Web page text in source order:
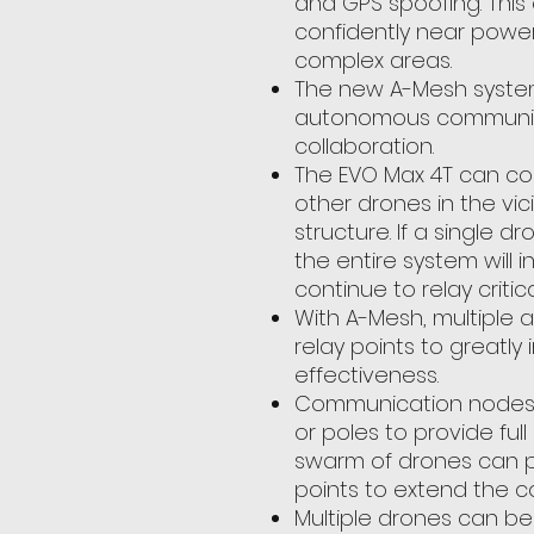
confidently near
complex areas.
The new A-Mesh
autonomous
collaboration.
The EVO Max 4T can
other drones in the
structure. If a single
the entire system will
continue to relay
With A-Mesh, multiple
relay points to greatly
effectiveness.
Communication
or poles to provide
swarm of drones can
points to extend the
Multiple drones can